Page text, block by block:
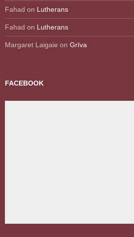
Fahad on Lutherans
Fahad on Lutherans
Margaret Laigaie on Grīva
FACEBOOK